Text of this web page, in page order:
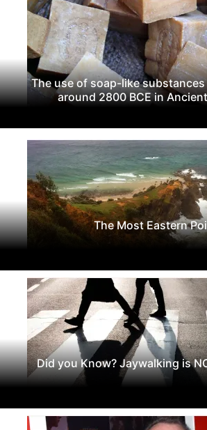
The use of soap-like
around 2800 BCE in
The Most Eastern
Did you Know? Jaywalking is